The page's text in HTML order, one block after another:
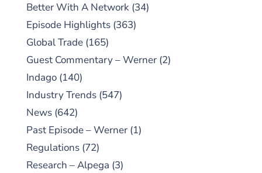
Better With A Network (34)
Episode Highlights (363)
Global Trade (165)
Guest Commentary – Werner (2)
Indago (140)
Industry Trends (547)
News (642)
Past Episode – Werner (1)
Regulations (72)
Research – Alpega (3)